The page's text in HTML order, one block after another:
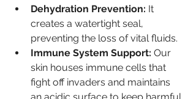
Dehydration Prevention: It
creates a watertight seal,
preventing the loss of vital fluids.
Immune System Support: Our
skin houses immune cells that
fight off invaders and maintains